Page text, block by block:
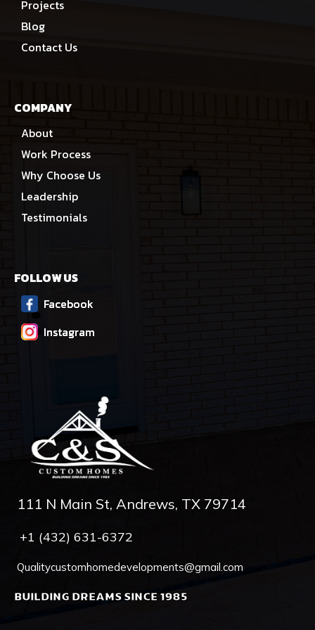
Projects
Blog
Contact Us
COMPANY
About
Work Process
Why Choose Us
Leadership
Testimonials
FOLLOW US
Facebook
Instagram
111 N Main St, Andrews, TX 79714
+1 (432) 631-6372
Qualitycustomhomedevelopments@gmail.com
BUILDING DREAMS SINCE 1985